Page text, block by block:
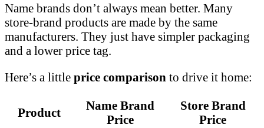
Name brands don’t always mean better. Many
store-brand products are made by the same
manufacturers. They just have simpler packaging
and a lower price tag.
Here’s a little price comparison to drive it home:
Product
Name Brand
Price
Store Brand
Price